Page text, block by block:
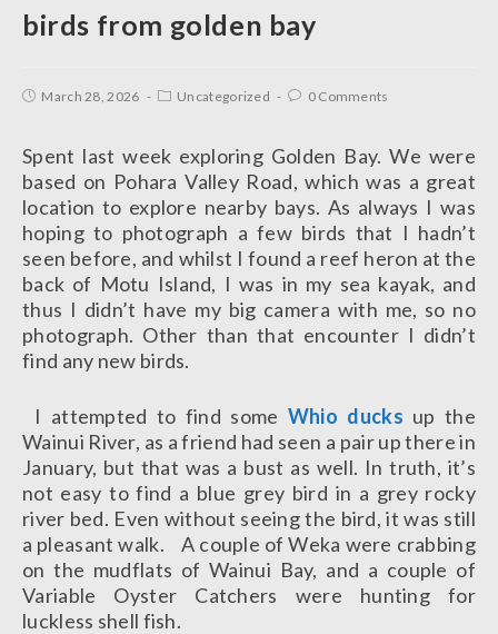
birds from golden bay
March 28, 2026 Uncategorized 0 Comments
Spent last week exploring Golden Bay. We were
based on Pohara Valley Road, which was a great
location to explore nearby bays. As always I was
hoping to photograph a few birds that I hadn’t
seen before, and whilst I found a reef heron at the
back of Motu Island, I was in my sea kayak, and
thus I didn’t have my big camera with me, so no
photograph. Other than that encounter I didn’t
find any new birds.
I attempted to find some Whio ducks up the
Wainui River, as a friend had seen a pair up there in
January, but that was a bust as well. In truth, it’s
not easy to find a blue grey bird in a grey rocky
river bed. Even without seeing the bird, it was still
a pleasant walk. A couple of Weka were crabbing
on the mudflats of Wainui Bay, and a couple of
Variable Oyster Catchers were hunting for
luckless shell fish.